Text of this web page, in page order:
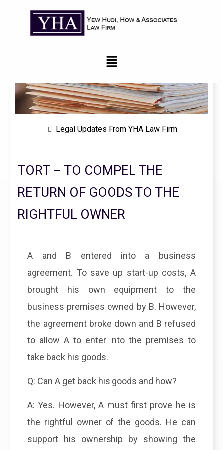
Legal Updates From YHA Law Firm
TORT – TO COMPEL THE
RETURN OF GOODS TO THE
RIGHTFUL OWNER
A and B entered into a business
agreement. To save up start-up costs, A
brought his own equipment to the
business premises owned by B. However,
the agreement broke down and B refused
to allow A to enter into the premises to
take back his goods.
Q: Can A get back his goods and how?
A: Yes. However, A must first prove he is
the rightful owner of the goods. He can
support his ownership by showing the